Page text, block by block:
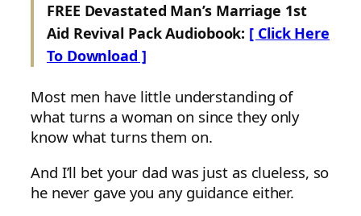
FREE Devastated Man’s Marriage 1st
Aid Revival Pack Audiobook: [ Click Here
To Download ]
Most men have little understanding of
what turns a woman on since they only
know what turns them on.
And I’ll bet your dad was just as clueless, so
he never gave you any guidance either.